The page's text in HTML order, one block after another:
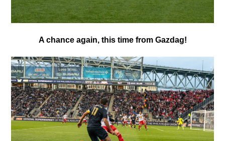
A chance again, this time from Gazdag!